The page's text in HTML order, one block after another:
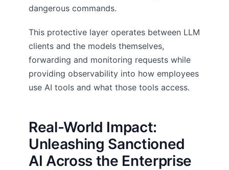
dangerous commands.
This protective layer operates between LLM
clients and the models themselves,
forwarding and monitoring requests while
providing observability into how employees
use AI tools and what those tools access.
Real-World Impact:
Unleashing Sanctioned
AI Across the Enterprise